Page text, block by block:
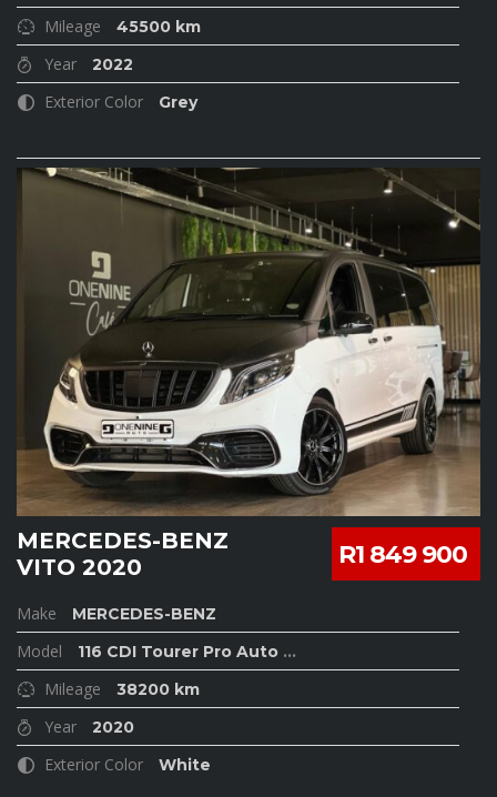
Mileage 45500 km
Year 2022
Exterior Color Grey
R1 849 900
MERCEDES-BENZ
VITO 2020
Make MERCEDES-BENZ
Model 116 CDI Tourer Pro Auto ...
Mileage 38200 km
Year 2020
Exterior Color White